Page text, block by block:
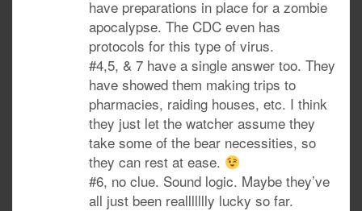
have preparations in place for a zombie
apocalypse. The CDC even has
protocols for this type of virus.
#4,5, & 7 have a single answer too. They
have showed them making trips to
pharmacies, raiding houses, etc. I think
they just let the watcher assume they
take some of the bear necessities, so
they can rest at ease.
#6, no clue. Sound logic. Maybe they’ve
all just been reallllllly lucky so far.